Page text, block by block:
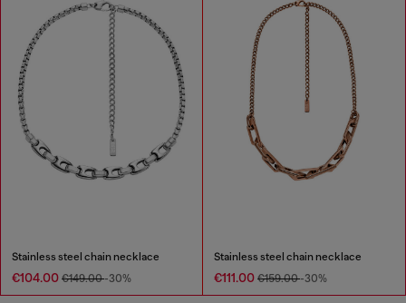
Stainless steel chain necklace
€104.00 €149.00-30%
Stainless steel chain necklace
€111.00 €159.00-30%